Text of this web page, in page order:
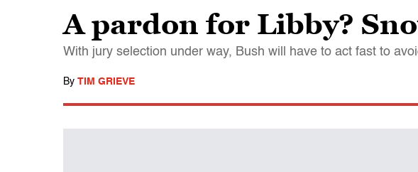
A pardon for Libby?
With jury selection under way, Bush will have to act fast to
By TIM GRIEVE